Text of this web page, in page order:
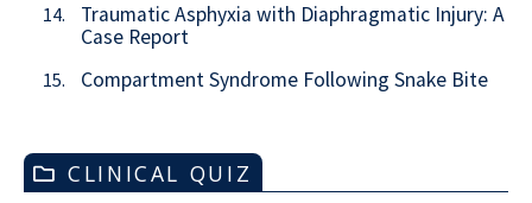
14.
Traumatic Asphyxia with Diaphragmatic Injury: A
Case Report
15. Compartment Syndrome Following Snake Bite
CLINICAL QUIZ